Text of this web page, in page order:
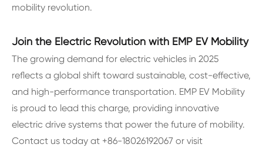
mobility revolution.
Join the Electric Revolution with EMP EV Mobility
The growing demand for electric vehicles in 2025
reflects a global shift toward sustainable, cost-effective,
and high-performance transportation. EMP EV Mobility
is proud to lead this charge, providing innovative
electric drive systems that power the future of mobility.
Contact us today at +86-18026192067 or visit